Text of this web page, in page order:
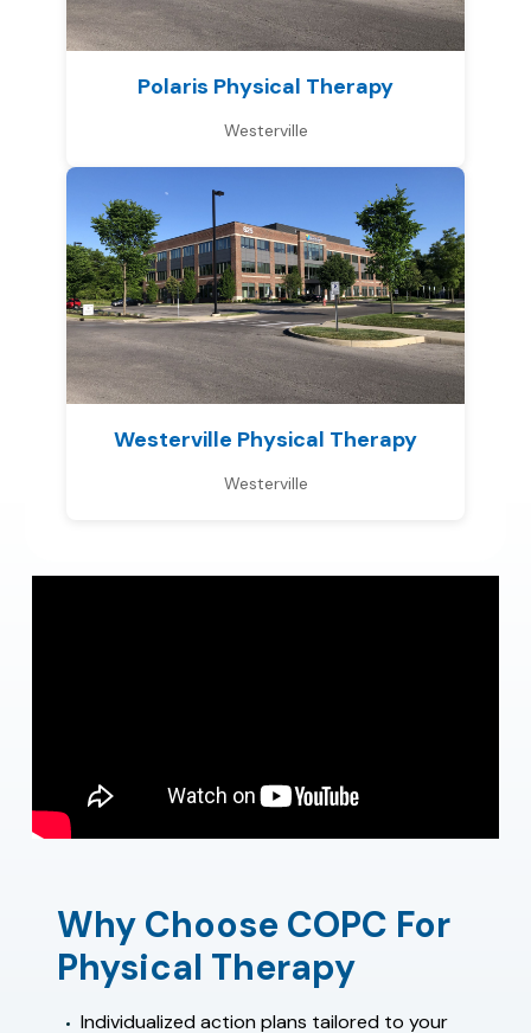
Polaris Physical Therapy
Westerville
Westerville Physical Therapy
Westerville
Why Choose COPC For
Physical Therapy
Individualized action plans tailored to your